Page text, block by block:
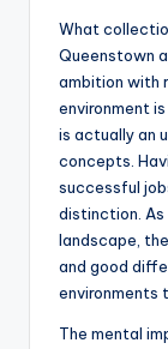
What
Queenstown
ambition with
environment
is actually an
concepts.
successful
distinction.
landscape,
and good
environments
The mental